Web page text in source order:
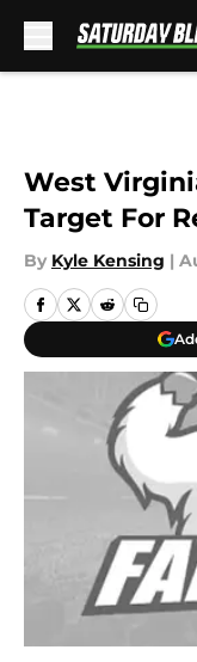
West
Target For
By Kyle Kensing |